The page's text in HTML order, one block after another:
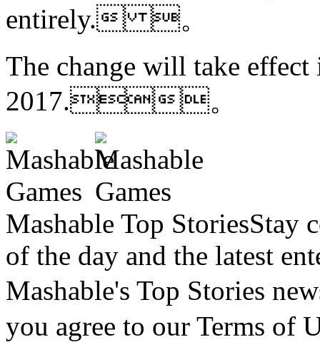
entirely. 。
The change will take
2017.。
Mashable Top StoriesStay
of the day and the latest
Mashable's Top Stories
you agree to our Terms of